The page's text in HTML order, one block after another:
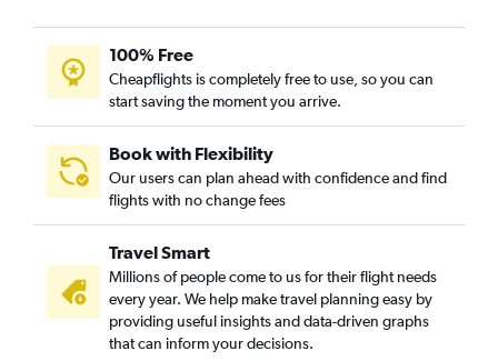
100% Free
Cheapflights is completely free to use, so you can
start saving the moment you arrive.
Book with Flexibility
Our users can plan ahead with confidence and find
flights with no change fees
Travel Smart
Millions of people come to us for their flight needs
every year. We help make travel planning easy by
providing useful insights and data-driven graphs
that can inform your decisions.